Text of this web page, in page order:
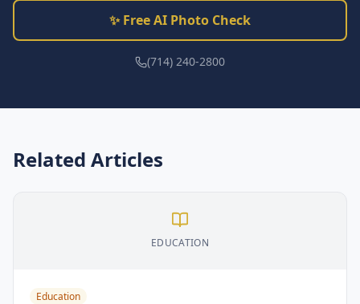
✨ Free AI Photo Check
(714) 240-2800
Related Articles
EDUCATION
Education